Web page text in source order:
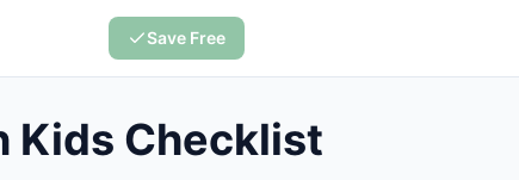
Save Free
Kids Checklist